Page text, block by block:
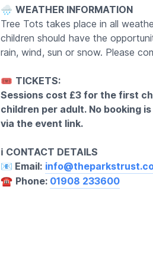
🌧 WEATHER INFORMATION
Tree Tots takes place in all
children should have the
rain, wind, sun or snow. Please
🎟 TICKETS:
Sessions cost £3 for the first
children per adult. No booking
via the event link.
ℹ️ CONTACT DETAILS
📧 Email:
☎️ Phone: 01908 233600